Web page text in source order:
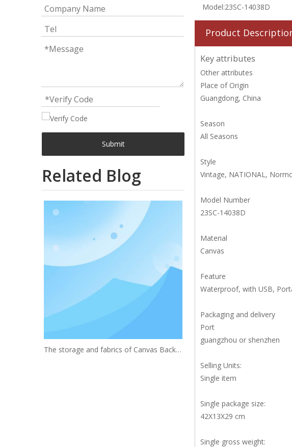
Submit
Related Blog
The storage and fabrics of Canvas Backpack
Model:23SC-14038D
Product
Key attributes
Other attributes
Place of Origin
Guangdong, China
Season
All Seasons
Style
Vintage, NATIONAL,
Model Number
23SC-14038D
Material
Canvas
Feature
Waterproof, with USB,
Packaging and delivery
Port
guangzhou or shenzhen
Selling Units:
Single item
Single package size:
42X13X29 cm
Single gross weight: